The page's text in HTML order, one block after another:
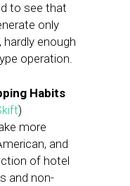
to see that
only
hardly enough
operation.
Habits
)
more
and
of hotel
and non-